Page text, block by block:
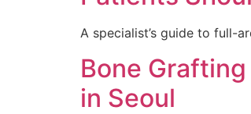
A specialist’s guide to full-
Bone
in Seoul